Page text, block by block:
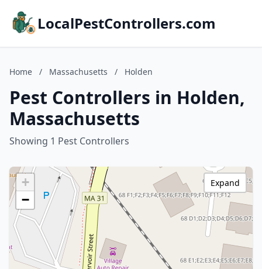
LocalPestControllers.com
Home / Massachusetts / Holden
Pest Controllers in Holden,
Massachusetts
Showing 1 Pest Controllers
+
−
Expand